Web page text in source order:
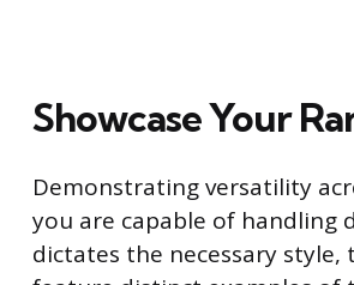
Showcase Your
Demonstrating versatility
you are capable of
dictates the necessary